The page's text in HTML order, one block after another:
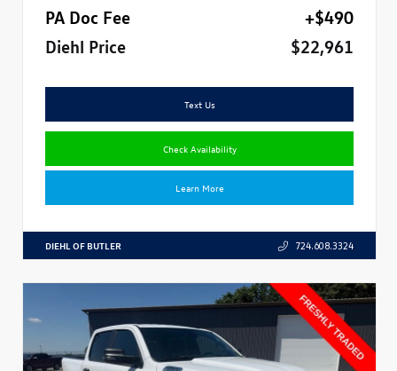
PA Doc Fee
+$490
Diehl Price
$22,961
Text Us
Check Availability
Learn More
DIEHL OF BUTLER 724.608.3324